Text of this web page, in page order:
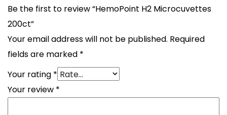
Be the first to review “HemoPoint H2 Microcuvettes
200ct”
Your email address will not be published. Required
fields are marked *
Your rating *
Your review *